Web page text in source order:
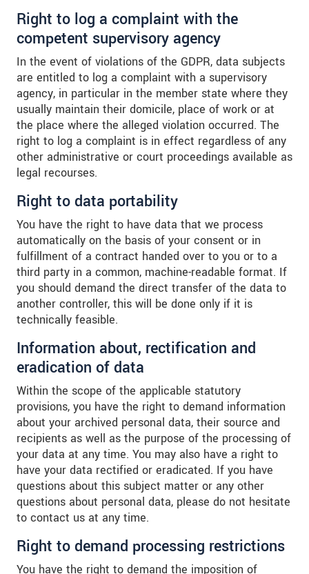
Right to log a complaint with the
competent supervisory agency
In the event of violations of the GDPR, data subjects
are entitled to log a complaint with a supervisory
agency, in particular in the member state where they
usually maintain their domicile, place of work or at
the place where the alleged violation occurred. The
right to log a complaint is in effect regardless of any
other administrative or court proceedings available as
legal recourses.
Right to data portability
You have the right to have data that we process
automatically on the basis of your consent or in
fulfillment of a contract handed over to you or to a
third party in a common, machine-readable format. If
you should demand the direct transfer of the data to
another controller, this will be done only if it is
technically feasible.
Information about, rectification and
eradication of data
Within the scope of the applicable statutory
provisions, you have the right to demand information
about your archived personal data, their source and
recipients as well as the purpose of the processing of
your data at any time. You may also have a right to
have your data rectified or eradicated. If you have
questions about this subject matter or any other
questions about personal data, please do not hesitate
to contact us at any time.
Right to demand processing restrictions
You have the right to demand the imposition of